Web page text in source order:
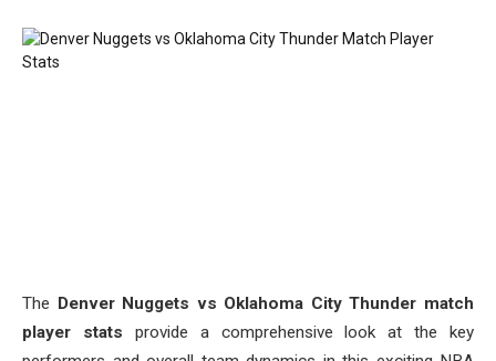
The Denver Nuggets vs Oklahoma City Thunder match
player stats provide a comprehensive look at the key